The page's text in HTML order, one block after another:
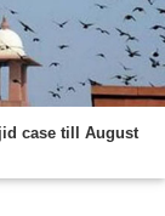
case till August